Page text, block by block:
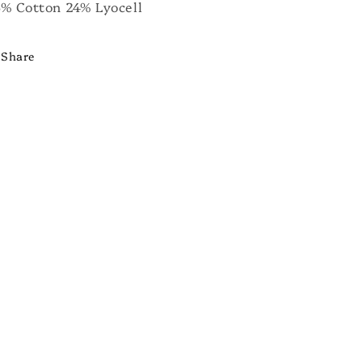
Cotton 24% Lyocell
Share